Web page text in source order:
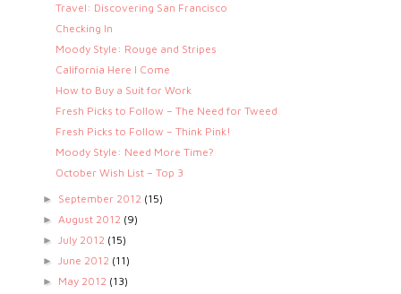
Travel: Discovering San Francisco
Checking In
Moody Style: Rouge and Stripes
California Here I Come
How to Buy a Suit for Work
Fresh Picks to Follow – The Need for Tweed
Fresh Picks to Follow – Think Pink!
Moody Style: Need More Time?
October Wish List – Top 3
► September 2012 (15)
► August 2012 (9)
► July 2012 (15)
► June 2012 (11)
► May 2012 (13)